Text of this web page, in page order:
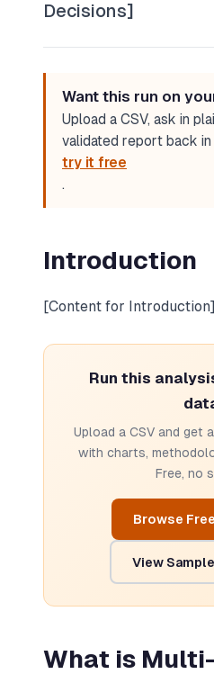
Decisions]
Want this run on
Upload a CSV, ask in
validated report back
try it free
.
Introduction
[Content for Introduction]
Run this
Upload a CSV and get
with charts,
Free, no
Browse
View
What is Multi-